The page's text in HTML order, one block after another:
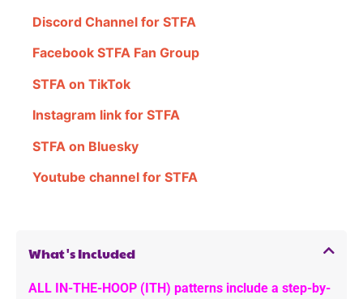
Discord Channel for STFA
Facebook STFA Fan Group
STFA on TikTok
Instagram link for STFA
STFA on Bluesky
Youtube channel for STFA
What's Included
ALL IN-THE-HOOP (ITH) patterns include a step-by-